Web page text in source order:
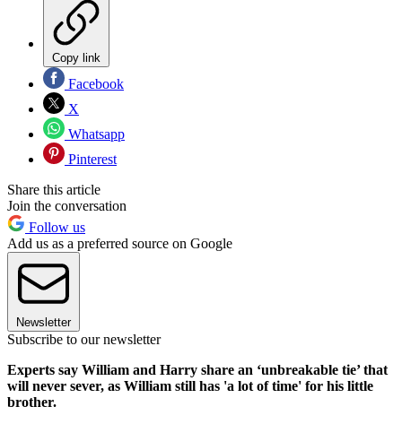
Copy link
Facebook
X
Whatsapp
Pinterest
Share this article
Join the conversation
Follow us
Add us as a preferred source on Google
Newsletter
Subscribe to our newsletter
Experts say William and Harry share an ‘unbreakable tie’ that
will never sever, as William still has 'a lot of time' for his little
brother.